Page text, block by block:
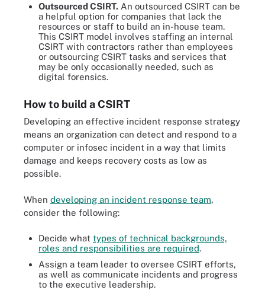
Outsourced CSIRT. An outsourced CSIRT can be
a helpful option for companies that lack the
resources or staff to build an in-house team.
This CSIRT model involves staffing an internal
CSIRT with contractors rather than employees
or outsourcing CSIRT tasks and services that
may be only occasionally needed, such as
digital forensics.
How to build a CSIRT
Developing an effective incident response strategy
means an organization can detect and respond to a
computer or infosec incident in a way that limits
damage and keeps recovery costs as low as
possible.
When developing an incident response team,
consider the following:
Decide what types of technical backgrounds,
roles and responsibilities are required.
Assign a team leader to oversee CSIRT efforts,
as well as communicate incidents and progress
to the executive leadership.